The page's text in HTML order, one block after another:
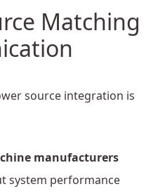
Matching
source integration is
manufacturers
system performance